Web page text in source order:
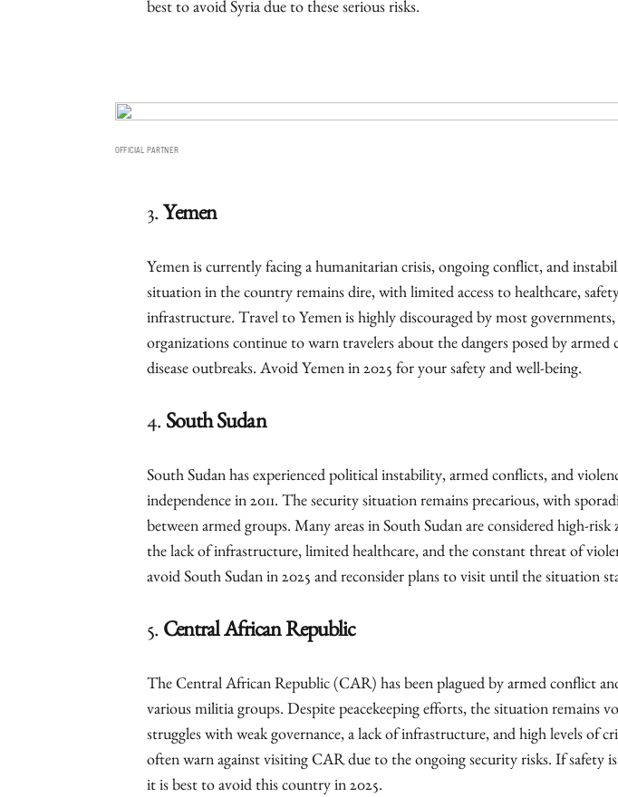
best to avoid Syria due to these serious risks.
OFFICIAL PARTNER
3. Yemen
Yemen is currently facing a humanitarian crisis, ongoing conflict, and
situation in the country remains dire, with limited access to healthcare,
infrastructure. Travel to Yemen is highly discouraged by most
organizations continue to warn travelers about the dangers posed by armed
disease outbreaks. Avoid Yemen in 2025 for your safety and well-being.
4. South Sudan
South Sudan has experienced political instability, armed conflicts, and
independence in 2011. The security situation remains precarious, with
between armed groups. Many areas in South Sudan are considered high-
the lack of infrastructure, limited healthcare, and the constant threat of
avoid South Sudan in 2025 and reconsider plans to visit until the situation
5. Central African Republic
The Central African Republic (CAR) has been plagued by armed conflict
various militia groups. Despite peacekeeping efforts, the situation remains
struggles with weak governance, a lack of infrastructure, and high levels of
often warn against visiting CAR due to the ongoing security risks. If safety
it is best to avoid this country in 2025.